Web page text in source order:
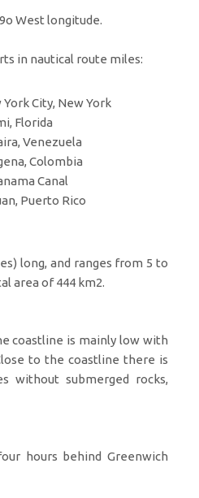
West longitude.
in nautical route miles:
City, New York
Florida
Venezuela
Colombia
Canal
Puerto Rico
long, and ranges from 5 to
area of 444 km2.
coastline is mainly low with
to the coastline there is
without submerged rocks,
hours behind Greenwich